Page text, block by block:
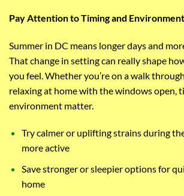
Pay Attention to Timing and Environment
Summer in DC means longer days and
That change in setting can really shape
you feel. Whether you’re on a walk
relaxing at home with the windows open,
environment matter.
Try calmer or uplifting strains during
more active
Save stronger or sleepier options for
home